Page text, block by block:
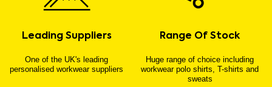
Leading Suppliers
One of the UK's leading
personalised workwear suppliers
Range Of Stock
Huge range of choice including
workwear polo shirts, T-shirts and
sweats